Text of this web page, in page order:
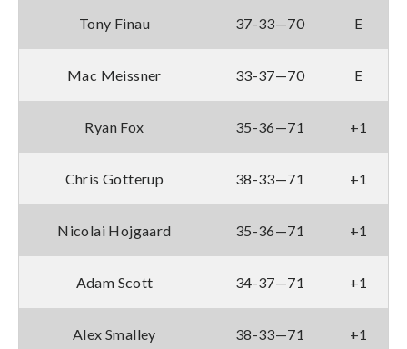
Tony Finau 37-33—70 E
Mac Meissner 33-37—70 E
Ryan Fox 35-36—71 +1
Chris Gotterup 38-33—71 +1
Nicolai Hojgaard 35-36—71 +1
Adam Scott 34-37—71 +1
Alex Smalley 38-33—71 +1